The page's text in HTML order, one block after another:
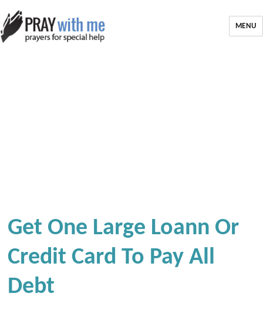
MENU
Get One Large Loann Or
Credit Card To Pay All
Debt